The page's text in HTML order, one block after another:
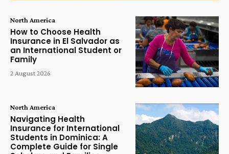
North America
How to Choose Health
Insurance in El Salvador as
an International Student or
Family
2 August 2026
North America
Navigating Health
Insurance for International
Students in Dominica: A
Complete Guide for Single